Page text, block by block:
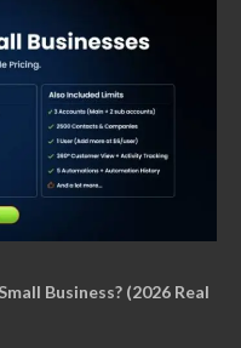
Business? (2026 Real